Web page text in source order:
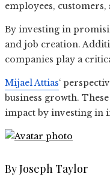
employees,
By investing in
and job creation.
companies play a
Mijael Attias‘
business growth.
impact by investing in
By Joseph Taylor